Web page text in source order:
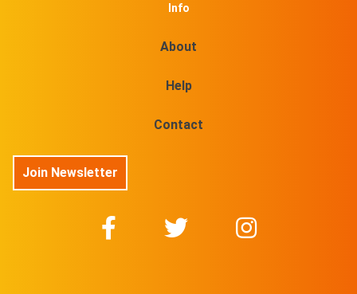
Info
About
Help
Contact
Join Newsletter